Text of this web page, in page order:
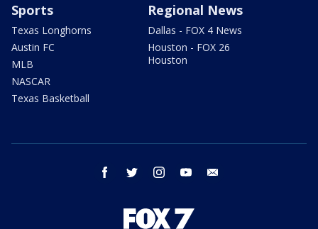
Sports
Texas Longhorns
Austin FC
MLB
NASCAR
Texas Basketball
Regional News
Dallas - FOX 4 News
Houston - FOX 26
Houston
facebook twitter instagram youtube